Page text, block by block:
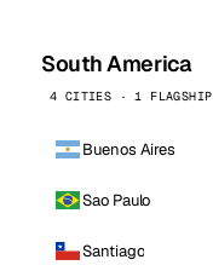
South America
4 CITIES · 1 FLAGSHIP
Buenos Aires
Sao Paulo
Santiago